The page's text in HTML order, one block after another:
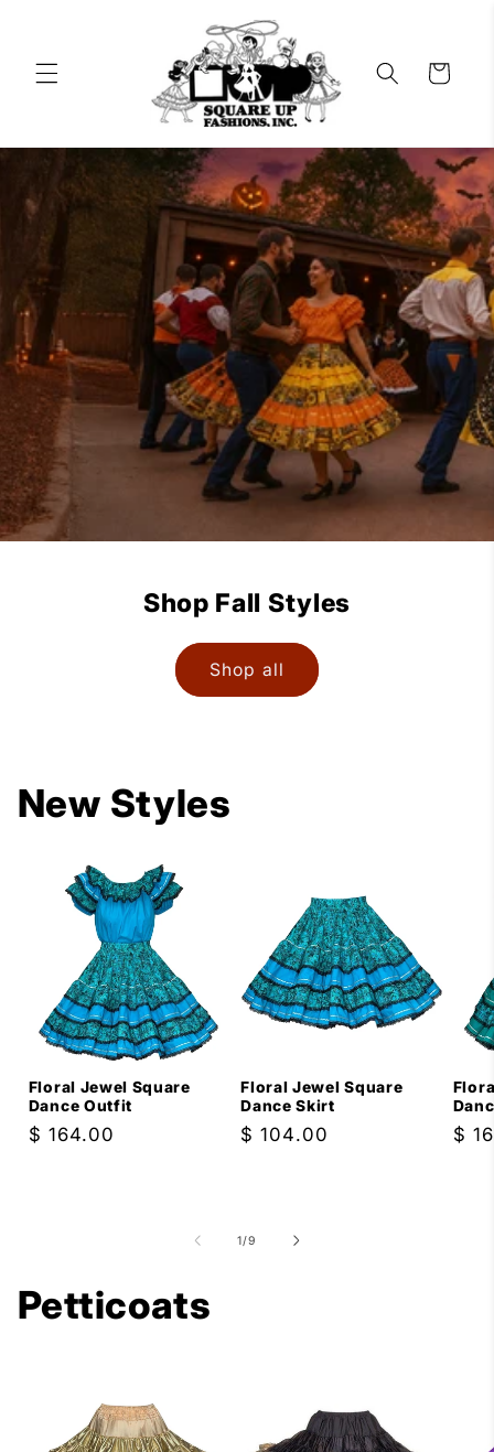
Cart
Shop Fall Styles
Shop all
New Styles
Floral Jewel Square
Dance Outfit
Regular
$ 164.00
Floral Jewel Square
Dance Skirt
Regular
$ 104.00 $
1/of
9
Petticoats